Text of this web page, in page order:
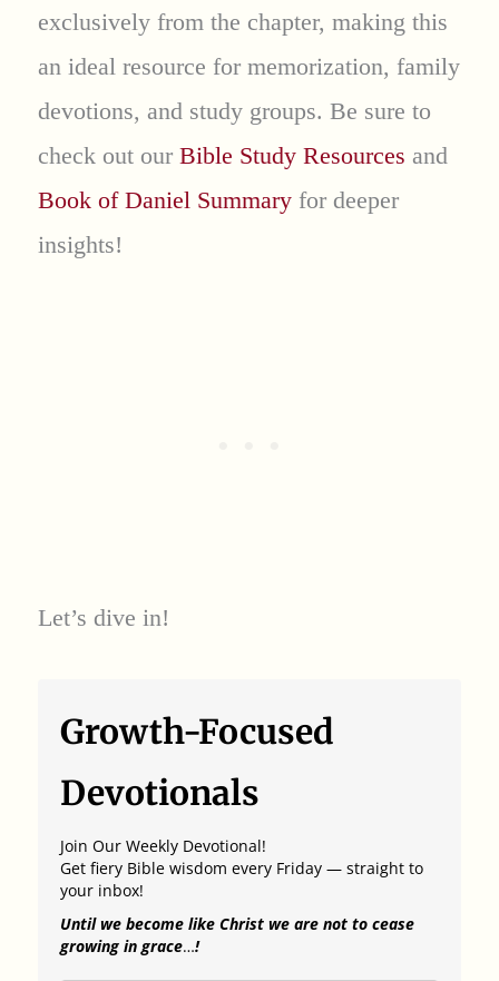
exclusively from the chapter, making this
an ideal resource for memorization, family
devotions, and study groups. Be sure to
check out our Bible Study Resources and
Book of Daniel Summary for deeper
insights!
Let’s dive in!
Growth-Focused
Devotionals
Join Our Weekly Devotional!
Get fiery Bible wisdom every Friday — straight to
your inbox!
Until we become like Christ we are not to cease
growing in grace…!